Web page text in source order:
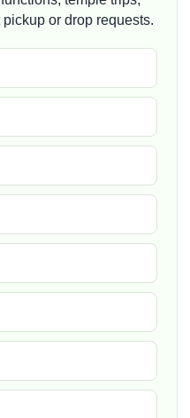
or drop requests.